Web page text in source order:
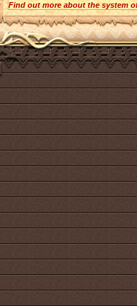
Find out more about the system